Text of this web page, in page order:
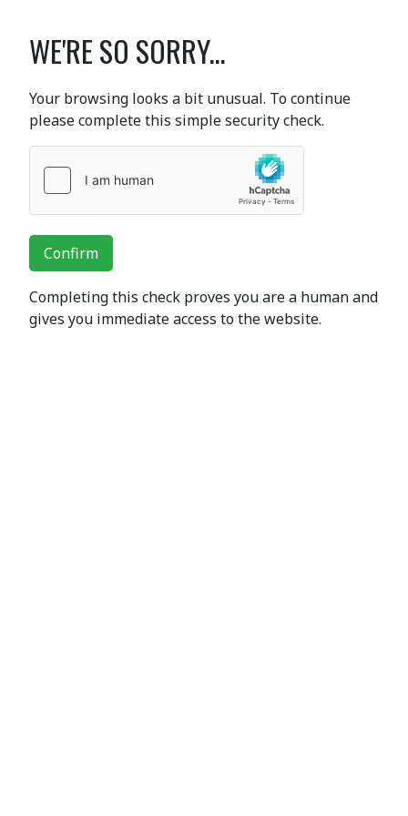
WE'RE SO SORRY...
Your browsing looks a bit unusual. To continue
please complete this simple security check.
Confirm
Completing this check proves you are a human and
gives you immediate access to the website.